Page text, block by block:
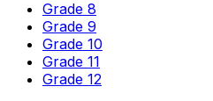
Grade 8
Grade 9
Grade 10
Grade 11
Grade 12